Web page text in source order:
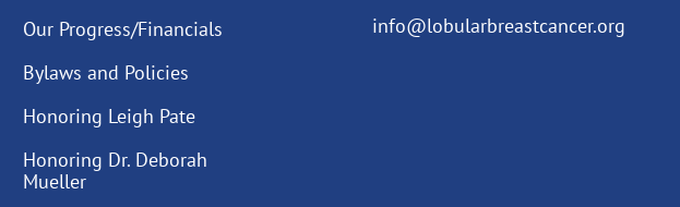
Our Progress/Financials
Bylaws and Policies
Honoring Leigh Pate
Honoring Dr. Deborah
Mueller
info@lobularbreastcancer.org